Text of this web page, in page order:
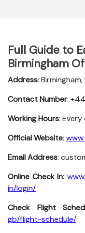
Full Guide to
Birmingham
Address: Birmingham,
Contact Number:
Working Hours:
Official Website:
Email Address:
Online Check In:
in/login/
Check Flight
gb/flight-schedule/